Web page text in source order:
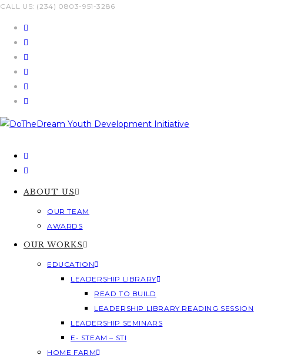
Skip
CALL US: (234) 0803-951-3286
ABOUT US
OUR TEAM
AWARDS
OUR WORKS
EDUCATION
LEADERSHIP LIBRARY
READ TO BUILD
LEADERSHIP LIBRARY READING SESSION
LEADERSHIP SEMINARS
E- STEAM – STI
HOME FARM